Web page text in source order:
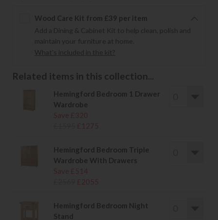
Wood Care Kit from £39 per item
Add a Dining & Cabinet Kit to help clean, polish and
maintain your furniture at home.
What's included in the kit?
Related items in this collection...
Hemingford Bedroom 1 Drawer
Wardrobe
Hemingford Bedroom Triple
Wardrobe With Drawers
Hemingford Bedroom Night
Stand